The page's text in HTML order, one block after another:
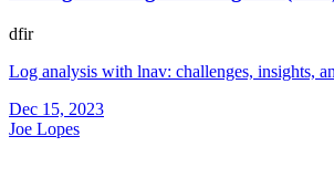
dfir
Log analysis with lnav: challenges, insights,
Dec 15, 2023
Joe Lopes